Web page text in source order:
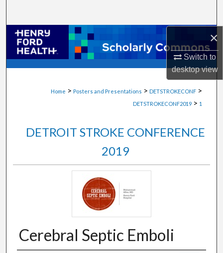
×
Switch to
desktopview
Browse Collections
My Account
Home > Posters and Presentations > DETSTROKECONF >
DETSTROKECONF2019 > 1
DETROIT STROKE CONFERENCE
2019
Cerebral Septic Emboli